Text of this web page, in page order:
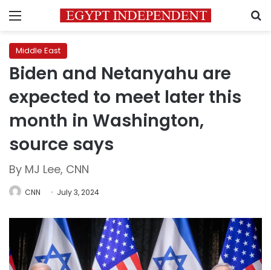
Menu
Middle East
Biden and Netanyahu are
expected to meet later this
month in Washington,
source says
By MJ Lee, CNN
CNN July 3, 2024